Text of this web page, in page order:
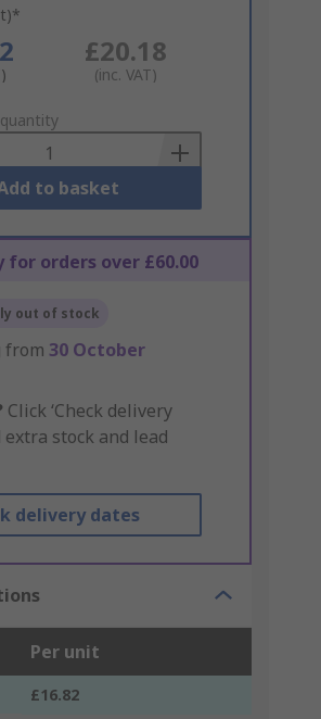
£20.18
(inc. VAT)
to basket
for orders over £60.00
out of stock
from 30 October
Click ‘Check delivery
extra stock and lead
delivery dates
Per unit
£16.82